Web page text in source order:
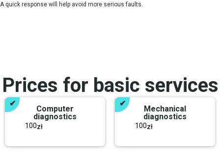
A quick response will help avoid more serious faults.
Prices for basic services
Computer
diagnostics
100zł
Mechanical
diagnostics
100zł